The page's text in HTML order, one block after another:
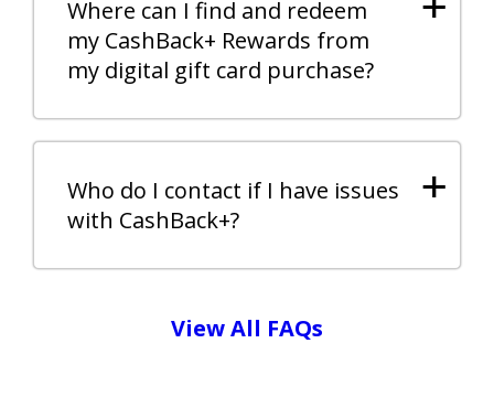
Where can I find and redeem
my CashBack+ Rewards from
my digital gift card purchase?
+
Who do I contact if I have issues
with CashBack+?
View All FAQs